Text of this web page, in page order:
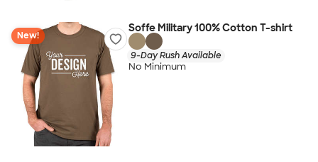
New!
Soffe Military 100% Cotton T-shirt
9-Day Rush Available
No Minimum